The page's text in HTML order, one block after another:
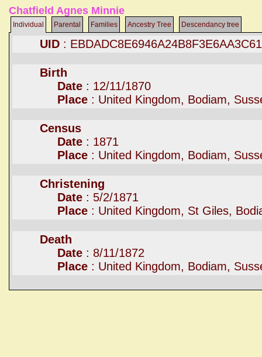
Chatfield Agnes Minnie
Individual Parental Families Ancestry Tree Descendancy tree
UID :
Birth
Date : 12/11/1870
Place : United Kingdom, Bodiam,
Census
Date : 1871
Place : United Kingdom, Bodiam,
Christening
Date : 5/2/1871
Place : United Kingdom, St Giles,
Death
Date : 8/11/1872
Place : United Kingdom, Bodiam,